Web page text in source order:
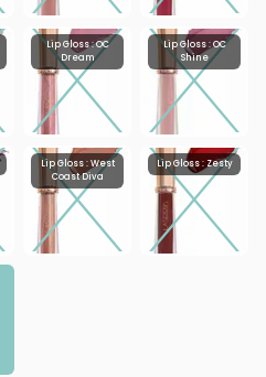
Lip Gloss : OC
Dream
Lip Gloss : OC
Shine
Lip Gloss : West
Coast Diva
Lip Gloss : Zesty